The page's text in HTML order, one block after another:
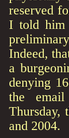
reserved
I told him
Indeed,
a
denying
the
Thursday,
and 2004.